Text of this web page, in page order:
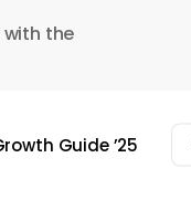
the
Guide ’25